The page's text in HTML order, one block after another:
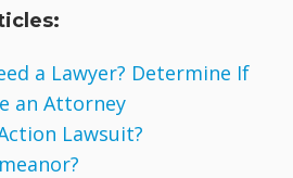
a Lawyer? Determine If
an Attorney
Lawsuit?